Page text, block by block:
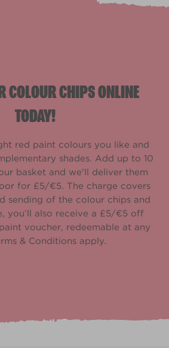
COLOUR CHIPS ONLINE
TODAY!
red paint colours you like and
shades. Add up to 10
basket and we'll deliver them
for £5/€5. The charge covers
sending of the colour chips and
you’ll also receive a £5/€5 off
voucher, redeemable at any
& Conditions apply.